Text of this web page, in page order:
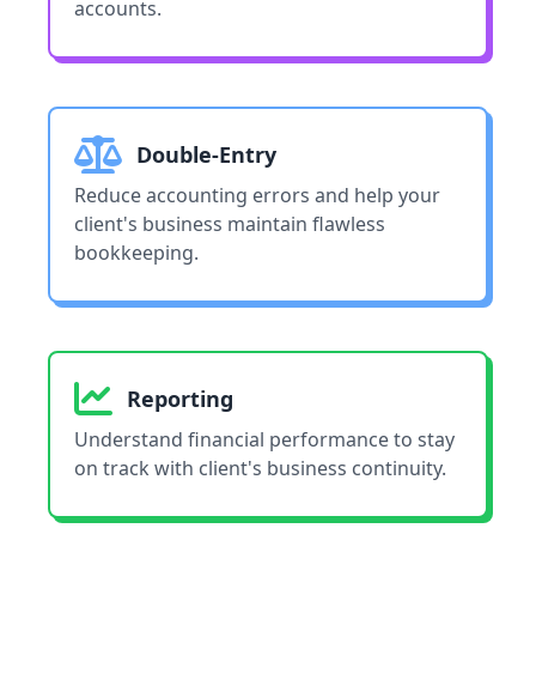
accounts.
Double-Entry
Reduce accounting errors and help your
client's business maintain flawless
bookkeeping.
Reporting
Understand financial performance to stay
on track with client's business continuity.